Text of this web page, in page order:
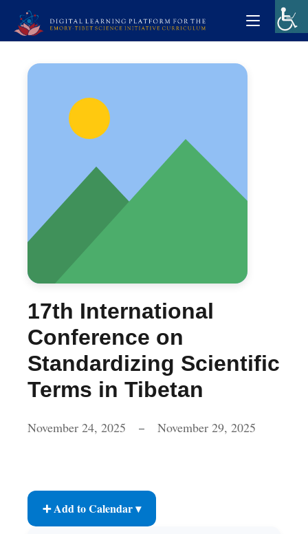
17th International
Conference on
Standardizing Scientific
Terms in Tibetan
November 24, 2025 – November 29, 2025
➕ Add to Calendar ▾